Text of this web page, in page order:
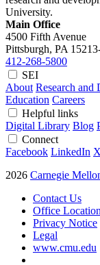
University.
Main Office
4500 Fifth Avenue
Pittsburgh, PA
412-268-5800
SEI
About Research and
Education Careers
Helpful links
Digital Library Blog
Connect
Facebook LinkedIn X
2026 Carnegie
Contact Us
Office
Privacy Notice
Legal
www.cmu.edu